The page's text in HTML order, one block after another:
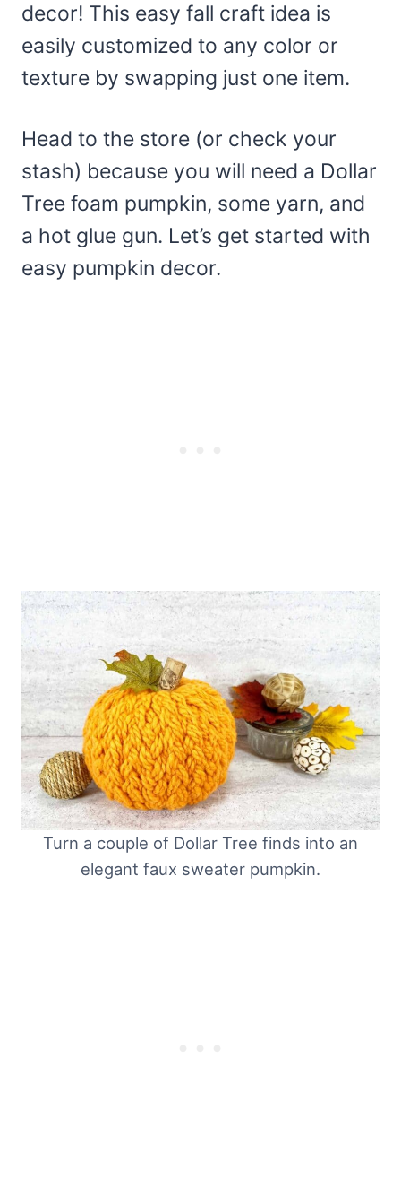
decor! This easy fall craft idea is
easily customized to any color or
texture by swapping just one item.
Head to the store (or check your
stash) because you will need a Dollar
Tree foam pumpkin, some yarn, and
a hot glue gun. Let’s get started with
easy pumpkin decor.
Turn a couple of Dollar Tree finds into an
elegant faux sweater pumpkin.